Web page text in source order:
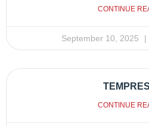
CONTINUE
September 10, 2025
CONTINUE